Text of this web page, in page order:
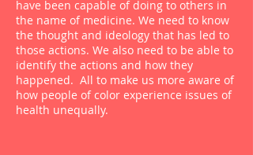
have been capable of doing to others in
the name of medicine. We need to know
the thought and ideology that has led to
those actions. We also need to be able to
identify the actions and how they
happened. All to make us more aware of
how people of color experience issues of
health unequally.